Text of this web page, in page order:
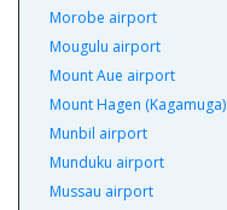
Morobe airport
Mougulu airport
Mount Aue airport
Mount Hagen (Kagamuga)
Munbil airport
Munduku airport
Mussau airport